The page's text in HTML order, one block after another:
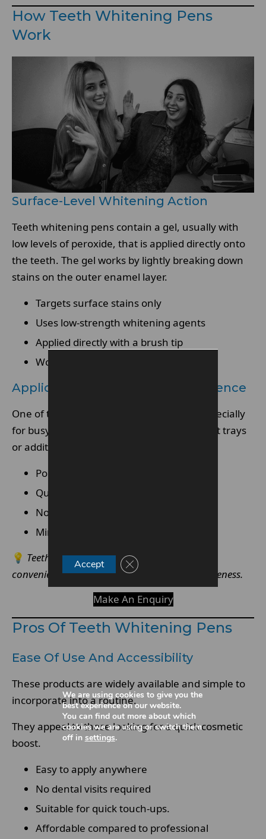
How Teeth Whitening Pens
Work
Surface-Level Whitening Action
Teeth whitening pens contain a gel, usually with
low levels of peroxide, that is applied directly onto
the teeth. The gel works by lightly breaking down
stains on the outer enamel layer.
Targets surface stains only
Uses low-strength whitening agents
Applied directly with a brush tip
Works gradually with repeated use
Application Process And Convenience
One of the main appeals is ease of use, especially
for busy lifestyles. Pens can be used without trays
or additional tools.
Portable and travel-friendly
Quick daily application
No moulds or impressions needed
Minimal preparation required
💡 Teeth whitening pens are convenient, but
convenience often comes with reduced effectiveness.
Make An Enquiry
Pros Of Teeth Whitening Pens
Ease Of Use And Accessibility
These products are widely available and simple to
incorporate into a routine.
They appeal to those looking for a quick cosmetic
boost.
Easy to apply anywhere
No dental visits required
Suitable for quick touch-ups.
Affordable compared to professional
We are using cookies to give you the
best experience on our website.
You can find out more about which
cookies we are using or switch them
off in settings.
Accept Close GDPR Cookie Banner